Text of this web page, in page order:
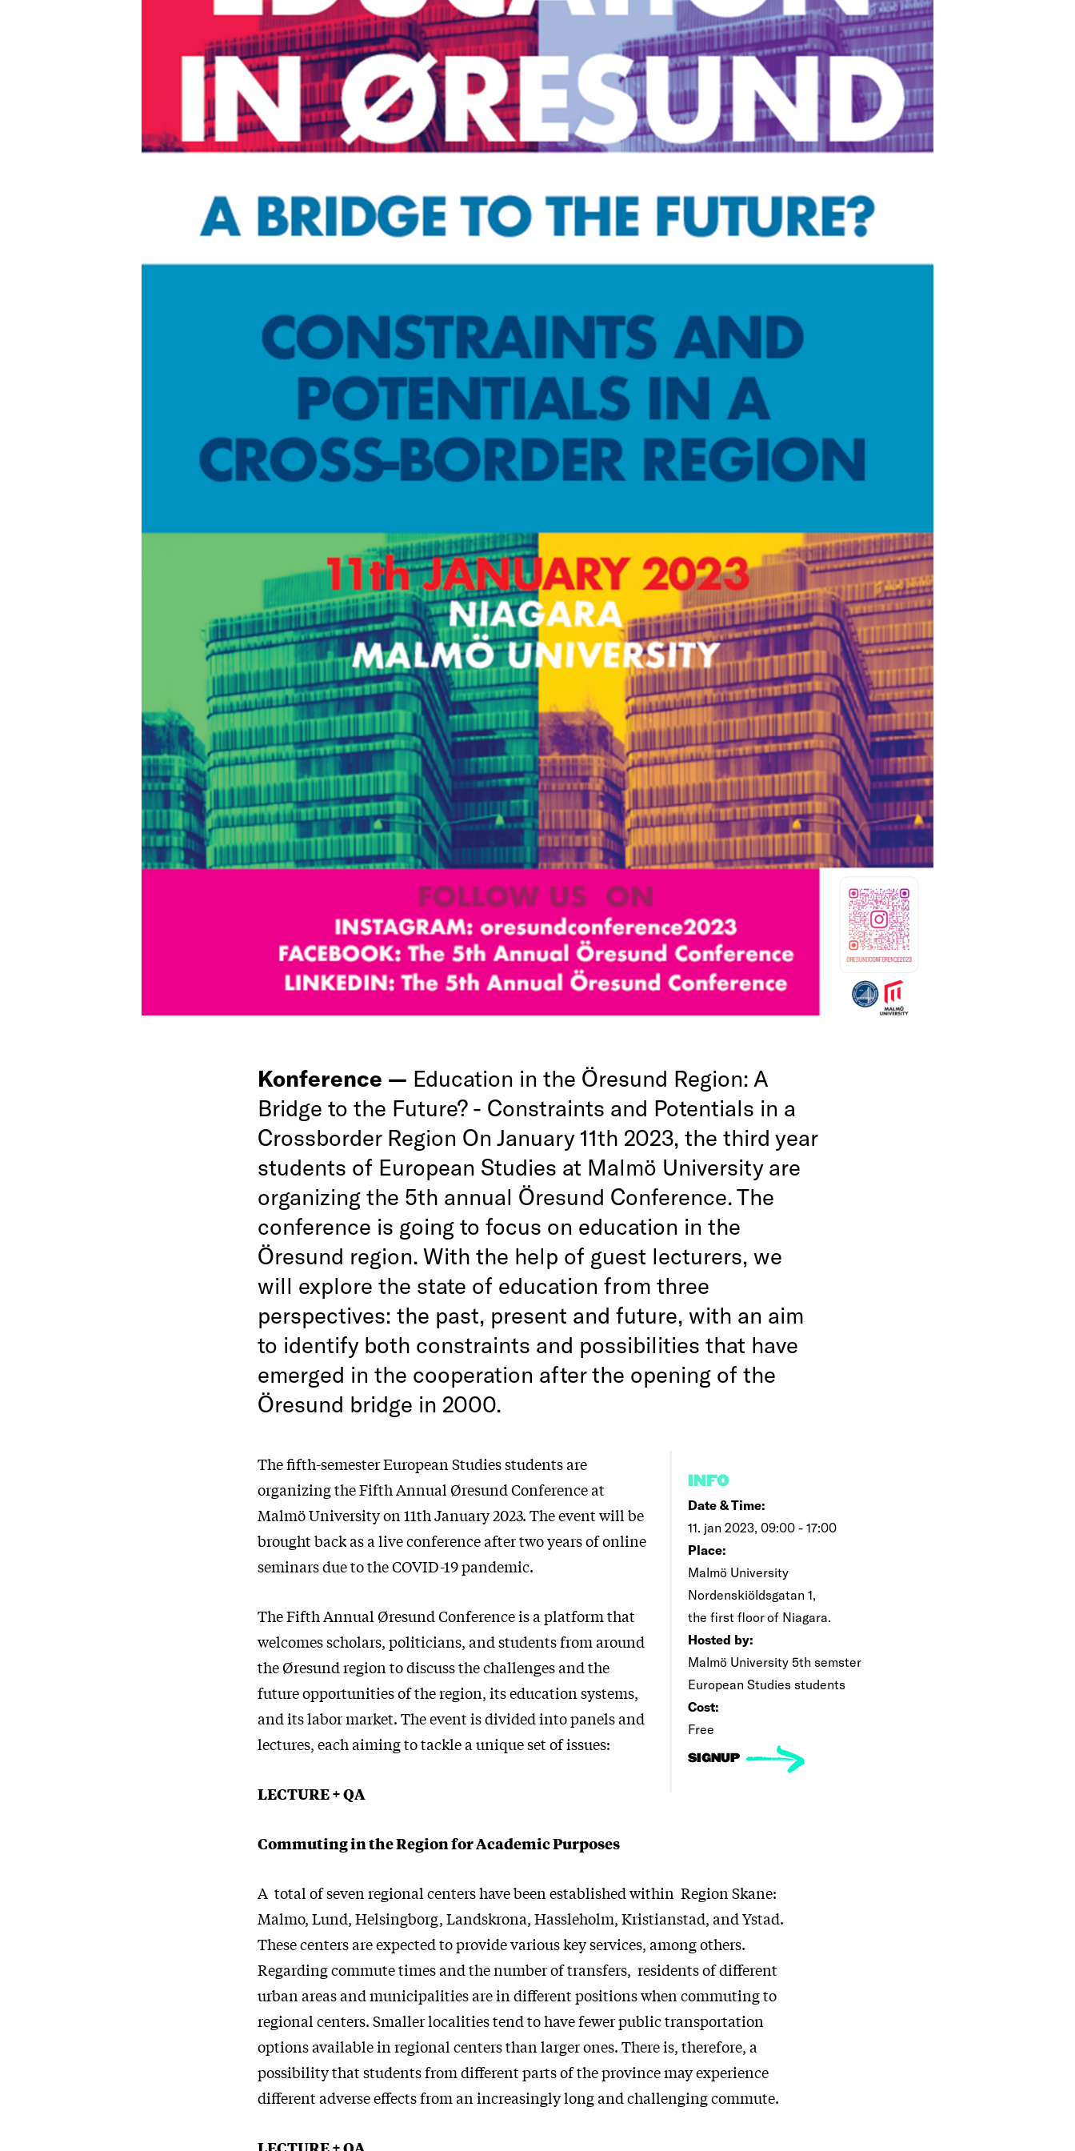
Konference — Education in the Öresund Region: A
Bridge to the Future? - Constraints and Potentials in a
Crossborder Region On January 11th 2023, the third year
students of European Studies at Malmö University are
organizing the 5th annual Öresund Conference. The
conference is going to focus on education in the
Öresund region. With the help of guest lecturers, we
will explore the state of education from three
perspectives: the past, present and future, with an aim
to identify both constraints and possibilities that have
emerged in the cooperation after the opening of the
Öresund bridge in 2000.
INFO
Date & Time:
11. jan 2023, 09:00 - 17:00
Place:
Malmö University
Nordenskiöldsgatan 1,
the first floor of Niagara.
Hosted by:
Malmö University 5th semster
European Studies students
Cost:
Free
SIGNUP
The fifth-semester European Studies students are
organizing the Fifth Annual Øresund Conference at
Malmö University on 11th January 2023. The event will be
brought back as a live conference after two years of online
seminars due to the COVID-19 pandemic.
The Fifth Annual Øresund Conference is a platform that
welcomes scholars, politicians, and students from around
the Øresund region to discuss the challenges and the
future opportunities of the region, its education systems,
and its labor market. The event is divided into panels and
lectures, each aiming to tackle a unique set of issues:
LECTURE + QA
Commuting in the Region for Academic Purposes
A total of seven regional centers have been established within Region Skane:
Malmo, Lund, Helsingborg, Landskrona, Hassleholm, Kristianstad, and Ystad.
These centers are expected to provide various key services, among others.
Regarding commute times and the number of transfers, residents of different
urban areas and municipalities are in different positions when commuting to
regional centers. Smaller localities tend to have fewer public transportation
options available in regional centers than larger ones. There is, therefore, a
possibility that students from different parts of the province may experience
different adverse effects from an increasingly long and challenging commute.